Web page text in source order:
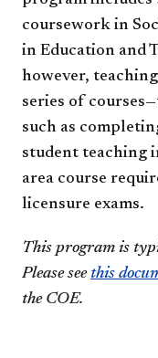
coursework in
in Education and
however,
series of
such as
student teaching
area course
licensure exams.
This program is
Please see this
the COE.